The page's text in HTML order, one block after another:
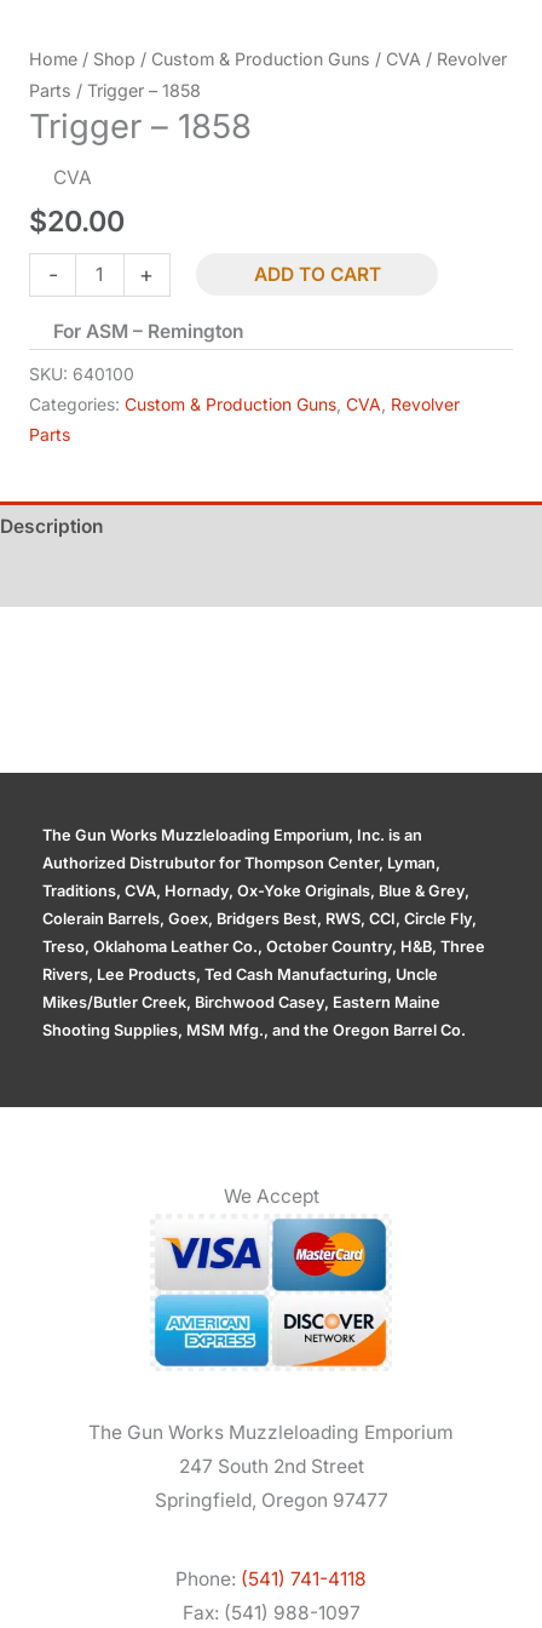
Home / Shop / Custom & Production Guns / CVA / Revolver
Parts / Trigger – 1858
Trigger – 1858
CVA
$20.00
-
Trigger
-
1858
quantity
+ ADD TO CART
For ASM – Remington
SKU: 640100
Categories: Custom & Production Guns, CVA, Revolver
Parts
Description
The Gun Works Muzzleloading Emporium, Inc. is an
Authorized Distrubutor for Thompson Center, Lyman,
Traditions, CVA, Hornady, Ox-Yoke Originals, Blue & Grey,
Colerain Barrels, Goex, Bridgers Best, RWS, CCI, Circle Fly,
Treso, Oklahoma Leather Co., October Country, H&B, Three
Rivers, Lee Products, Ted Cash Manufacturing, Uncle
Mikes/Butler Creek, Birchwood Casey, Eastern Maine
Shooting Supplies, MSM Mfg., and the Oregon Barrel Co.
We Accept
The Gun Works Muzzleloading Emporium
247 South 2nd Street
Springfield, Oregon 97477
Phone: (541) 741-4118
Fax: (541) 988-1097